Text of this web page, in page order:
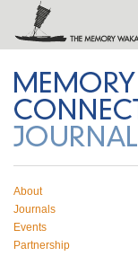
About
Journals
Events
Partnership
Connection
feed
on Twitter